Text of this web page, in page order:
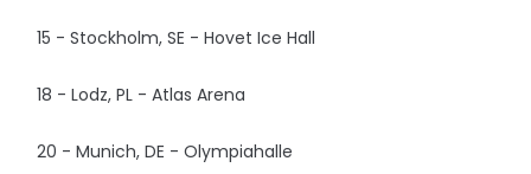
15 - Stockholm, SE - Hovet Ice Hall
18 - Lodz, PL - Atlas Arena
20 - Munich, DE - Olympiahalle